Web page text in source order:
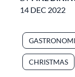
14 DEC 2022
CHRISTMAS